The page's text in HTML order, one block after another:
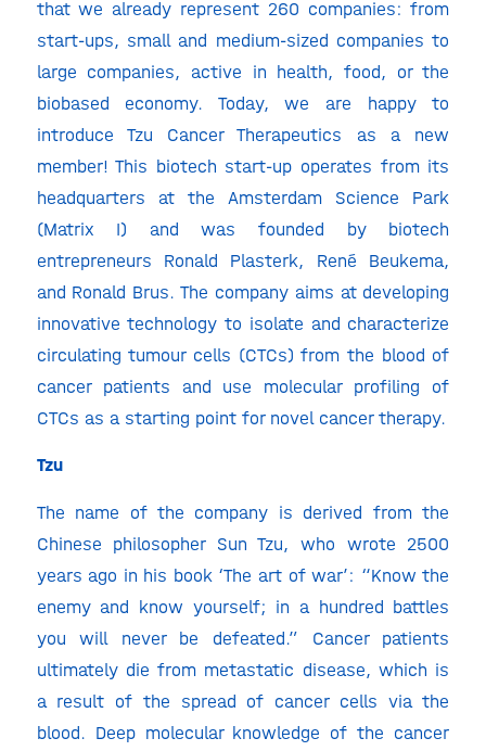
that we already represent 260 companies: from
start-ups, small and medium-sized companies to
large companies, active in health, food, or the
biobased economy. Today, we are happy to
introduce Tzu Cancer Therapeutics as a new
member! This biotech start-up operates from its
headquarters at the Amsterdam Science Park
(Matrix I) and was founded by biotech
entrepreneurs Ronald Plasterk, René Beukema,
and Ronald Brus. The company aims at developing
innovative technology to isolate and characterize
circulating tumour cells (CTCs) from the blood of
cancer patients and use molecular profiling of
CTCs as a starting point for novel cancer therapy.
Tzu
The name of the company is derived from the
Chinese philosopher Sun Tzu, who wrote 2500
years ago in his book ‘The art of war’: “Know the
enemy and know yourself; in a hundred battles
you will never be defeated.” Cancer patients
ultimately die from metastatic disease, which is
a result of the spread of cancer cells via the
blood. Deep molecular knowledge of the cancer